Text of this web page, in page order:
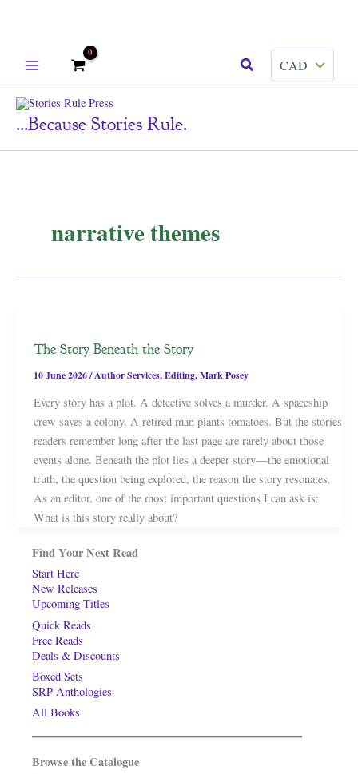
Search
...because Stories Rule.
narrative themes
The Story Beneath the Story
10 June 2026/Author Services,Editing,Mark Posey
Every story has a plot. A detective solves a murder. A spaceship
crew saves a colony. A retired man plants tomatoes. But the stories
readers remember long after the last page are rarely about those
events alone. Beneath the plot lies a deeper story—the emotional
truth, the question being explored, the reason the story resonates.
As an editor, one of the most important questions I can ask is:
What is this story really about?
Find Your Next Read
Start Here
New Releases
Upcoming Titles
Quick Reads
Free Reads
Deals & Discounts
Boxed Sets
SRP Anthologies
All Books
Browse the Catalogue